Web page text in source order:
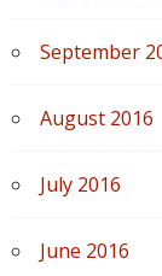
September
August 2016
July 2016
June 2016